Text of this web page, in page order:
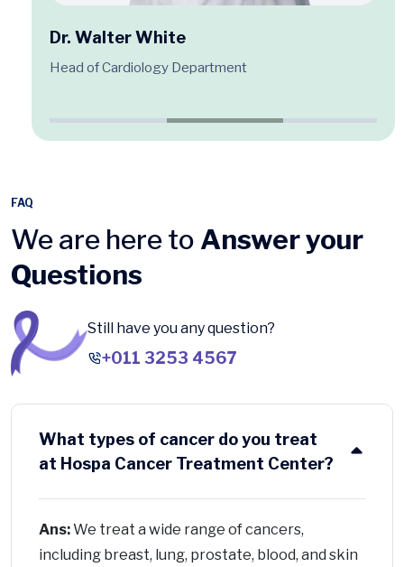
Dr. Walter White
Head of Cardiology Department
FAQ
We are here to Answer your
Questions
Still have you any question?
+011 3253 4567
What types of cancer do you treat
at Hospa Cancer Treatment Center?
Ans:We treat a wide range of cancers,
including breast, lung, prostate, blood, and skin